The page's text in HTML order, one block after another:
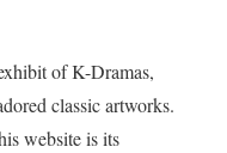
of K-Dramas,
classic artworks.
website is its